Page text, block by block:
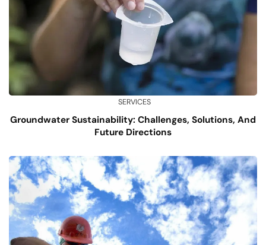
SERVICES
Groundwater Sustainability: Challenges, Solutions, And
Future Directions